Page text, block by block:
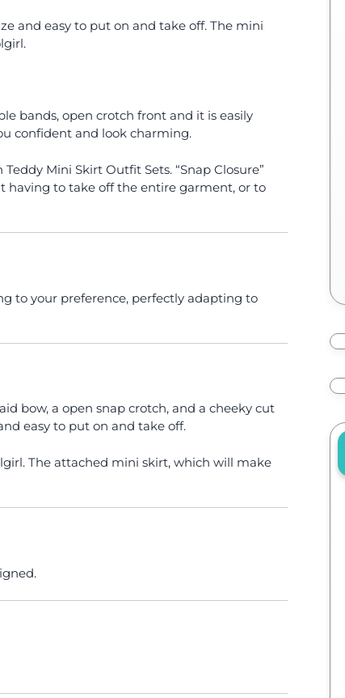
and easy to put on and take off. The mini
bands, open crotch front and it is easily
confident and look charming.
Mini Skirt Outfit Sets. “Snap Closure”
to take off the entire garment, or to
to your preference, perfectly adapting to
bow, a open snap crotch, and a cheeky cut
easy to put on and take off.
The attached mini skirt, which will make